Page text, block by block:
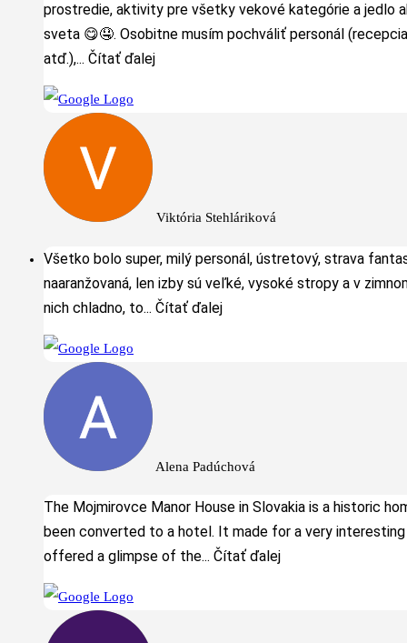
prostredie, aktivity pre všetky vekové kategórie a jedlo
sveta 😋🤤. Osobitne musím pochváliť personál
atď.),... Čítať ďalej
Viktória Stehláriková
Všetko bolo super, milý personál, ústretový, strava
naaranžovaná, len izby sú veľké, vysoké stropy a v
nich chladno, to... Čítať ďalej
Alena Padúchová
The Mojmirovce Manor House in Slovakia is a historic
been converted to a hotel. It made for a very
offered a glimpse of the... Čítať ďalej